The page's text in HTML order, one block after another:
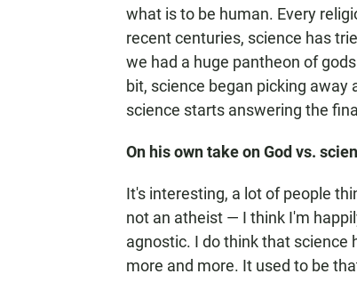
what is to be human. Every
recent centuries, science has
we had a huge pantheon of
bit, science began picking
science starts answering the
On his own take on God vs.
It's interesting, a lot of people
not an atheist — I think I'm
agnostic. I do think that science
more and more. It used to be